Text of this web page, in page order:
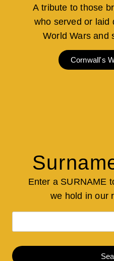
A tribute to those
who served or laid
World Wars and
Cornwall's
Enter a SURNAME
we hold in our